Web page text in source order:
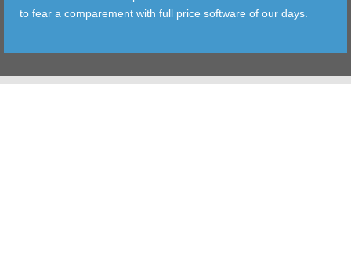
to fear a comparement with full price software of our days.